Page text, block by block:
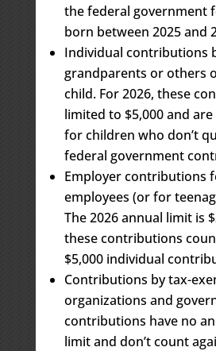
the federal government
born between 2025 and
Individual contributions
grandparents or others
child. For 2026, these
limited to $5,000 and are
for children who don’t
federal government
Employer contributions
employees (or for
The 2026 annual limit is
these contributions
$5,000 individual
Contributions by tax-
organizations and
contributions have no
limit and don’t count